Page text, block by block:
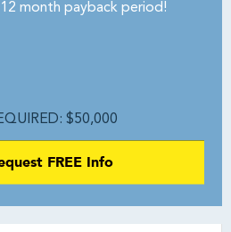
month payback period!
$50,000
FREE Info